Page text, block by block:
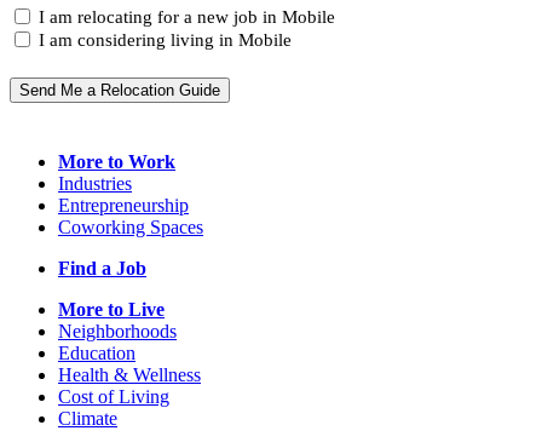
I
am...
I am relocating for a new job in Mobile
I am considering living in Mobile
Send Me a Relocation Guide
More to Work
Industries
Entrepreneurship
Coworking Spaces
Find a Job
More to Live
Neighborhoods
Education
Health & Wellness
Cost of Living
Climate